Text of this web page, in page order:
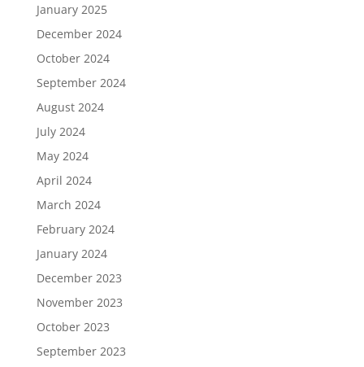
January 2025
December 2024
October 2024
September 2024
August 2024
July 2024
May 2024
April 2024
March 2024
February 2024
January 2024
December 2023
November 2023
October 2023
September 2023